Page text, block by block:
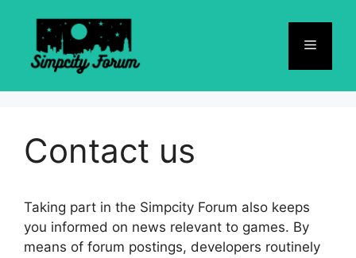
content
Menu
Contact us
Taking part in the Simpcity Forum also keeps
you informed on news relevant to games. By
means of forum postings, developers routinely